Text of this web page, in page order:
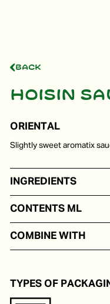
Back
Hoisin
ORIENTAL
Slightly sweet aromatix
INGREDIENTS
CONTENTS ML
COMBINE WITH
TYPES OF